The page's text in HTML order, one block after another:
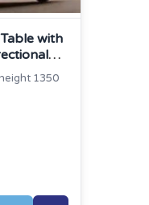
with
1350